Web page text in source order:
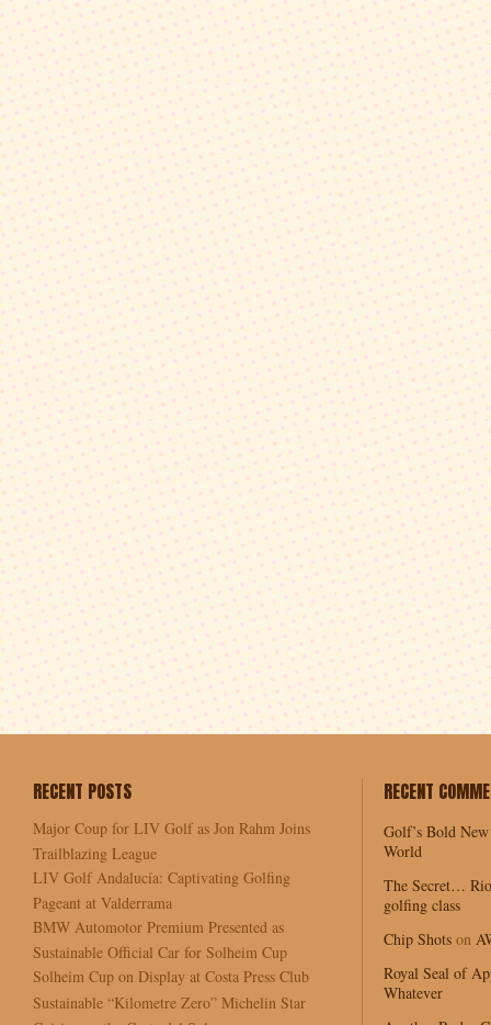
RECENT POSTS
Major Coup for LIV Golf as Jon Rahm Joins
Trailblazing League
LIV Golf Andalucía: Captivating Golfing
Pageant at Valderrama
BMW Automotor Premium Presented as
Sustainable Official Car for Solheim Cup
Solheim Cup on Display at Costa Press Club
Sustainable “Kilometre Zero” Michelin Star
RECENT
Golf’s Bold
World
The Secret…
golfing class
Chip Shots on
Royal Seal of
Whatever